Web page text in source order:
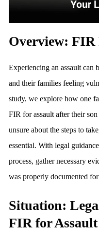
Overview:
Experiencing an assault can
and their families feeling
study, we explore how one
FIR for assault after their
unsure about the steps to
essential. With legal
process, gather necessary
was properly documented
Situation:
FIR for Assault